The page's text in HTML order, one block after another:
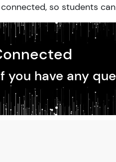
so students
you have any